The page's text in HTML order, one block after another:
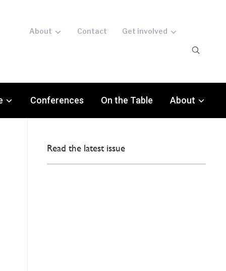
About Contact Get involved
Conferences On the Table About
Read the latest issue